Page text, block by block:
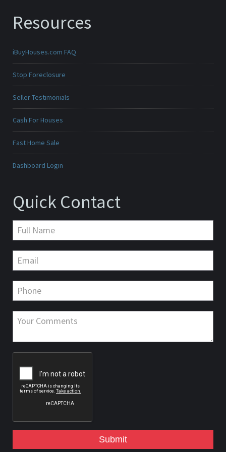
Resources
iBuyHouses.com FAQ
Stop Foreclosure
Seller Testimonials
Cash For Houses
Fast Home Sale
Dashboard Login
Quick Contact
Submit